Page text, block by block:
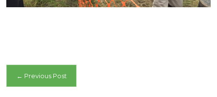
Post
← Previous Post